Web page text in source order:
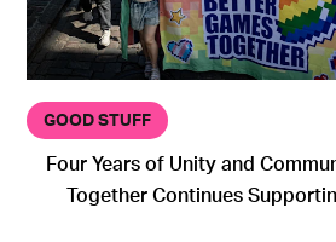
GOOD STUFF
Four Years of Unity and
Together Continues